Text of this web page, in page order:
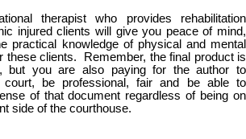
therapist who provides rehabilitation
injured clients will give you peace of mind,
practical knowledge of physical and mental
these clients. Remember, the final product is
but you are also paying for the author to
court, be professional, fair and be able to
of that document regardless of being on
side of the courthouse.